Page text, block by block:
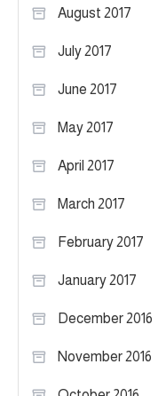
August 2017
July 2017
June 2017
May 2017
April 2017
March 2017
February 2017
January 2017
December 2016
November 2016